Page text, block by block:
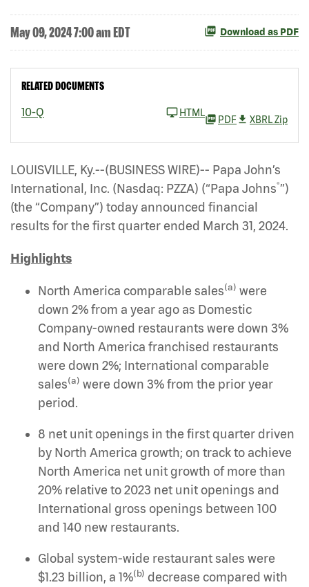
May 09, 2024 7:00 am EDT Download as PDF
RELATED DOCUMENTS
10-Q HTML
PDF XBRL Zip
LOUISVILLE, Ky.--(BUSINESS WIRE)-- Papa John’s
International, Inc. (Nasdaq: PZZA) (“Papa Johns®”)
(the “Company”) today announced financial
results for the first quarter ended March 31, 2024.
Highlights
North America comparable sales(a) were
down 2% from a year ago as Domestic
Company-owned restaurants were down 3%
and North America franchised restaurants
were down 2%; International comparable
sales(a) were down 3% from the prior year
period.
8 net unit openings in the first quarter driven
by North America growth; on track to achieve
North America net unit growth of more than
20% relative to 2023 net unit openings and
International gross openings between 100
and 140 new restaurants.
Global system-wide restaurant sales were
$1.23 billion, a 1%(b) decrease compared with